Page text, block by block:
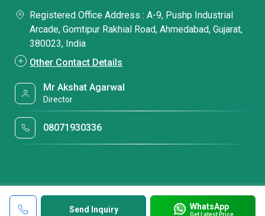
Send Inquiry WhatsApp
Get Latest Price
Registered Office Address : A-9, Pushp Industrial
Arcade, Gomtipur Rakhial Road, Ahmedabad, Gujarat,
380023, India
Other Contact Details
Mr Akshat Agarwal
Director
08071930336